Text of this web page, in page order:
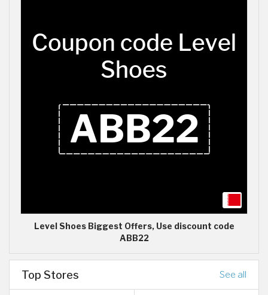
Level Shoes Biggest Offers, Use discount code
ABB22
Top Stores See all